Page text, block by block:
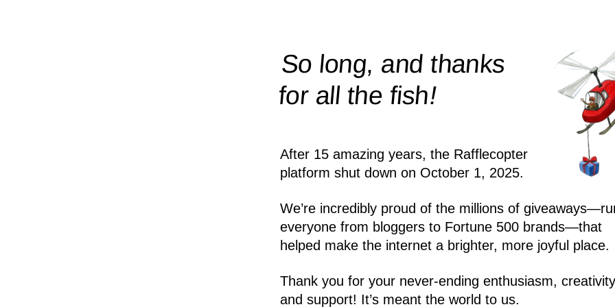
So long, and thanks
for all thefish!
After 15 amazing years, the Rafflecopter
platform shut down on October 1, 2025.
We’re incredibly proud of the millions of
everyone from bloggers to Fortune 500 brands—that
helped make the internet a brighter, more joyful place.
Thank you for your never-ending enthusiasm,
and support! It’s meant the world to us.